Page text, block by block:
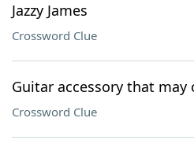
Jazzy James
Crossword Clue
Guitar accessory that may
Crossword Clue